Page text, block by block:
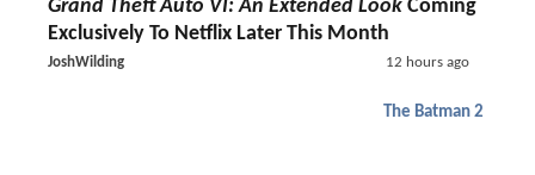
Grand Theft Auto VI: An Extended Look Coming
Exclusively To Netflix Later This Month
JoshWilding 12 hours ago
The Batman 2